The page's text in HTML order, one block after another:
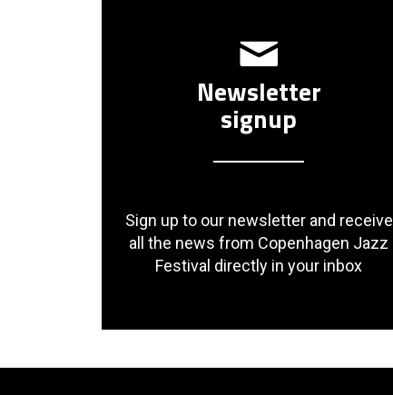
Newsletter
signup
Sign up to our newsletter and receive
all the news from Copenhagen Jazz
Festival directly in your inbox